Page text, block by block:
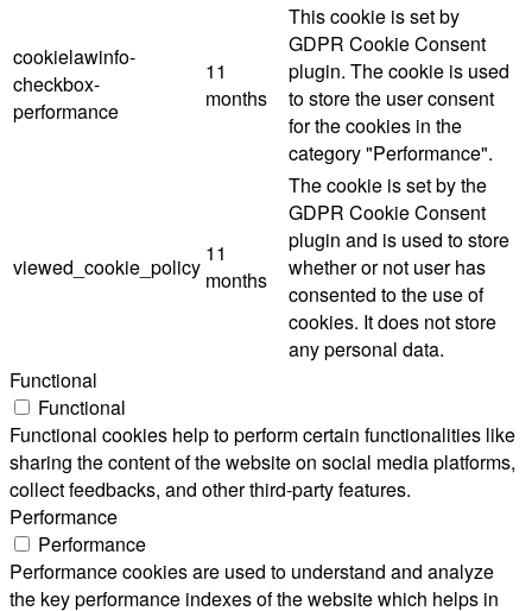
cookielawinfo-
checkbox-
performance
11
months
This cookie is set by
GDPR Cookie Consent
plugin. The cookie is used
to store the user consent
for the cookies in the
category "Performance".
viewed_cookie_policy
11
months
The cookie is set by the
GDPR Cookie Consent
plugin and is used to store
whether or not user has
consented to the use of
cookies. It does not store
any personal data.
Functional
Functional
Functional cookies help to perform certain functionalities like
sharing the content of the website on social media platforms,
collect feedbacks, and other third-party features.
Performance
Performance
Performance cookies are used to understand and analyze
the key performance indexes of the website which helps in